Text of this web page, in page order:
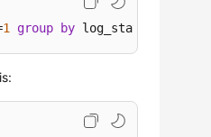
1 group by log_status